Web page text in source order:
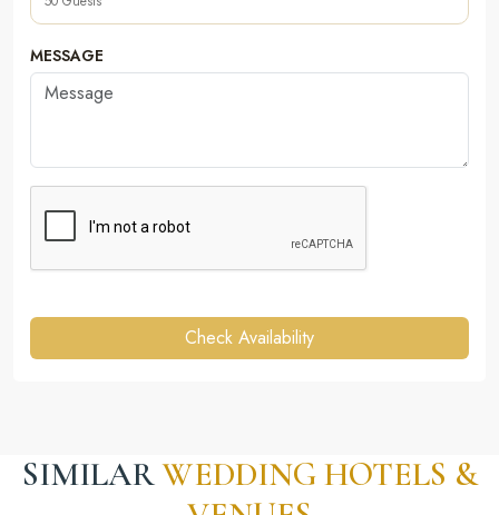
MESSAGE
Check Availability
SIMILARWEDDING HOTELS &